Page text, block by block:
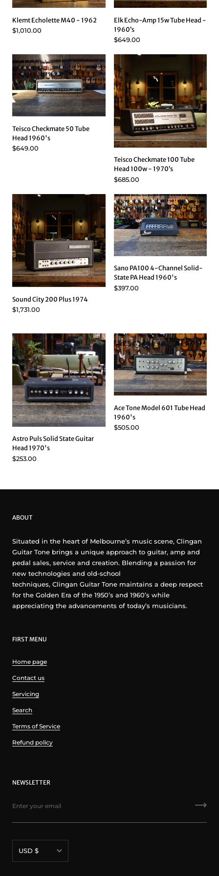
Klemt Echolette M40 - 1962
$1,010.00
Elk Echo-Amp 15w Tube Head -
1960’s
$649.00
Teisco Checkmate 50 Tube
Head 1960's
$649.00
Teisco Checkmate 100 Tube
Head 100w - 1970’s
$685.00
Sound City 200 Plus 1974
$1,731.00
Sano PA100 4-Channel Solid-
State PA Head 1960's
$397.00
Astro Puls Solid State Guitar
Head 1970's
$253.00
Ace Tone Model 601 Tube Head
1960's
$505.00
ABOUT
Situated in the heart of Melbourne’s music scene, Clingan
Guitar Tone brings a unique approach to guitar, amp and
pedal sales, service and creation. Blending a passion for
new technologies and old-school
techniques, Clingan Guitar Tone maintains a deep respect
for the Golden Era of the 1950’s and 1960’s while
appreciating the advancements of today’s musicians.
FIRST MENU
Home page
Contact us
Servicing
Search
Terms of Service
Refund policy
NEWSLETTER
USD $